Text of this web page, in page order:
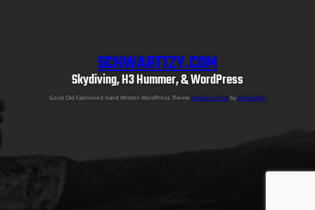
SCHWARTTZY.COM
Skydiving, H3 Hummer, & WordPress
Good Old Fashioned Hand Written WordPress Theme Semper Fi Lite by Schwarttzy